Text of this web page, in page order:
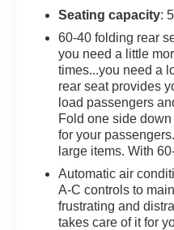
Seating capacity: 5
60-40 folding rear
you need a little
times...you need a
rear seat provides
load passengers
Fold one side
for your
large items. With
Automatic air
A-C controls to
frustrating and
takes care of it for